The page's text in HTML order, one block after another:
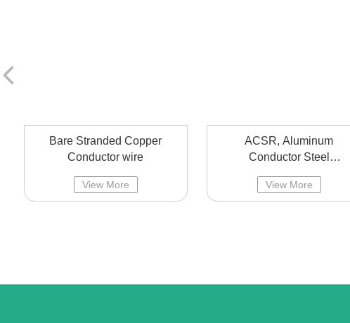
Bare Stranded Copper
Conductor wire
View More
ACSR, Aluminum
Conductor Steel
View More